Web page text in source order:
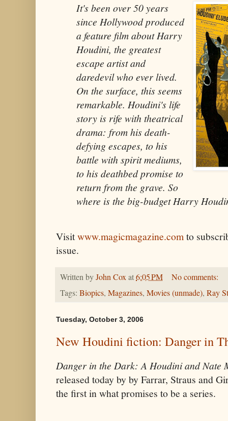
It's been over 50 years
since Hollywood produced
a feature film about Harry
Houdini, the greatest
escape artist and
daredevil who ever lived.
On the surface, this seems
remarkable. Houdini's life
story is rife with theatrical
drama: from his death-
defying escapes, to his
battle with spirit mediums,
to his deathbed promise to
return from the grave. So
where is the big-budget Harry
Visitwww.magicmagazine.comto
issue.
Written byJohn Coxat6:05 PM
No comments:
Tags: Biopics, Magazines, Movies (unmade), Ray
Tuesday, October 3, 2006
New Houdini fiction: Danger in
Danger in the Dark: A Houdini and Nate
released today by by Farrar, Straus and
the first in what promises to be a series.